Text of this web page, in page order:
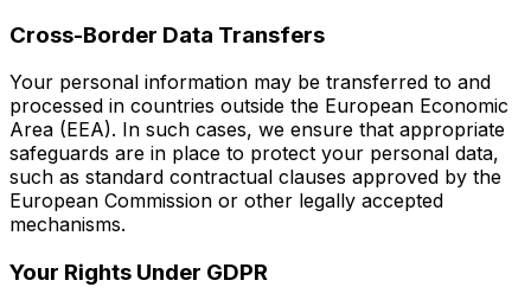
Cross-Border Data Transfers
Your personal information may be transferred to and
processed in countries outside the European Economic
Area (EEA). In such cases, we ensure that appropriate
safeguards are in place to protect your personal data,
such as standard contractual clauses approved by the
European Commission or other legally accepted
mechanisms.
Your Rights Under GDPR